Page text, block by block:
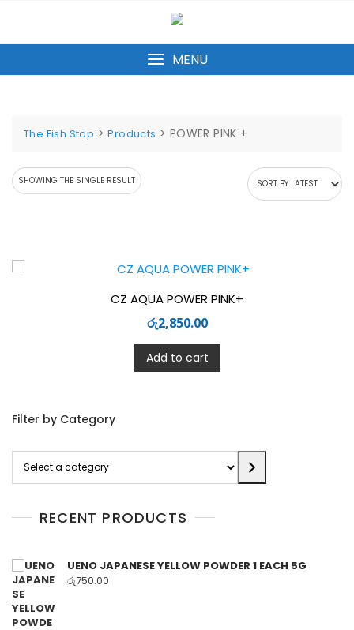
content
MENU
The Fish Stop >Products > POWER PINK +
SHOWING THE SINGLE RESULT
CZ AQUA POWER PINK+
රු2,850.00
Add to cart
Filter by Category
category
RECENT PRODUCTS
UENO JAPANESE YELLOW POWDER 1 EACH 5G
රු750.00